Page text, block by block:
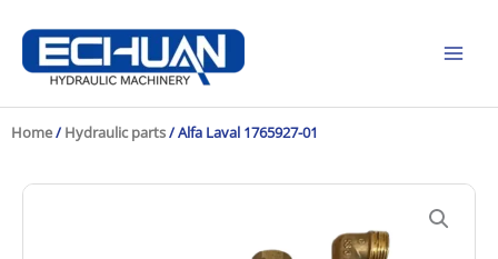
content
Home/ Hydraulic parts/ Alfa Laval 1765927-01